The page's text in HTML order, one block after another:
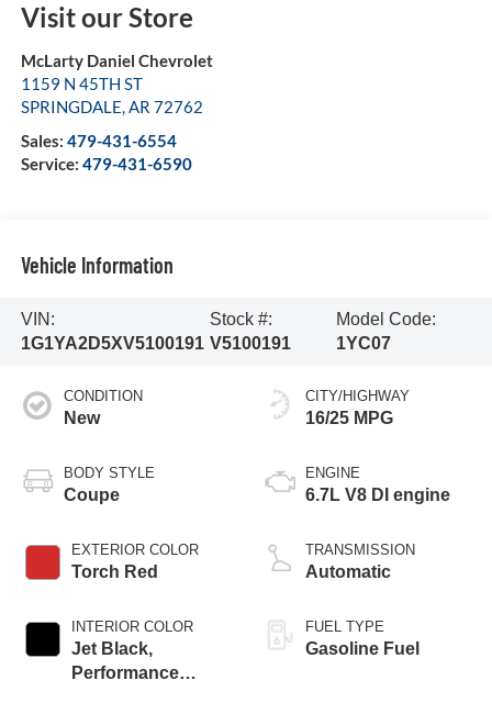
Visit our Store
McLarty Daniel Chevrolet
1159 N 45TH ST
SPRINGDALE,AR 72762
Sales: 479-431-6554
Service: 479-431-6590
Vehicle Information
VIN:
1G1YA2D5XV5100191
Stock #:
V5100191
Model Code:
1YC07
CONDITION
New
BODY STYLE
Coupe
EXTERIOR COLOR
Torch Red
INTERIOR COLOR
Jet Black,
Performance
CITY/HIGHWAY
16/25 MPG
ENGINE
6.7L V8 DI engine
TRANSMISSION
Automatic
FUEL TYPE
Gasoline Fuel